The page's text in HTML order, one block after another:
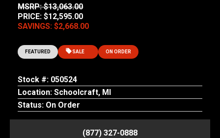
MSRP: $13,063.00
PRICE: $12,595.00
SAVINGS: $2,668.00
FEATURED SALE ON ORDER
Stock #: 050524
Location: Schoolcraft, MI
Status: On Order
(877) 327-0888